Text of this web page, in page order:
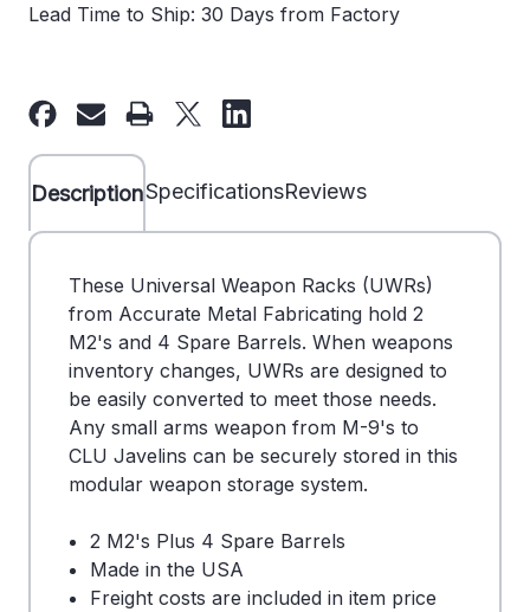
Lead Time to Ship: 30 Days from Factory
Current
Stock:
DescriptionSpecificationsReviews
These Universal Weapon Racks (UWRs)
from Accurate Metal Fabricating hold 2
M2's and 4 Spare Barrels. When weapons
inventory changes, UWRs are designed to
be easily converted to meet those needs.
Any small arms weapon from M-9's to
CLU Javelins can be securely stored in this
modular weapon storage system.
2 M2's Plus 4 Spare Barrels
Made in the USA
Freight costs are included in item price